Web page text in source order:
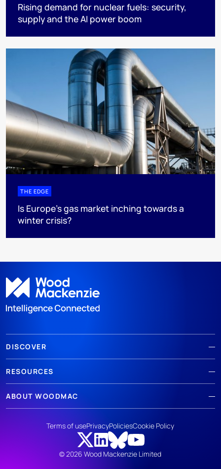
Rising demand for nuclear fuels: security,
supply and the AI power boom
THE EDGE
Is Europe’s gas market inching towards a
winter crisis?
DISCOVER
RESOURCES
ABOUT WOODMAC
© 2026 Wood Mackenzie Limited
Terms of usePrivacyPoliciesCookie Policy